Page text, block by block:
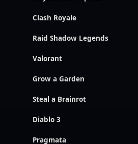
Clash Royale
Raid Shadow Legends
Valorant
Grow a Garden
Steal a Brainrot
Diablo 3
Pragmata